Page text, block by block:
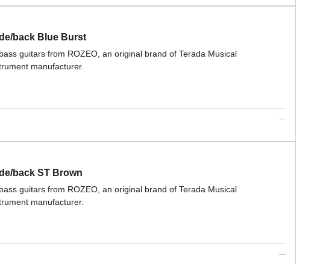
back Blue Burst
guitars from ROZEO, an original brand of Terada Musical
manufacturer.
back ST Brown
guitars from ROZEO, an original brand of Terada Musical
manufacturer.